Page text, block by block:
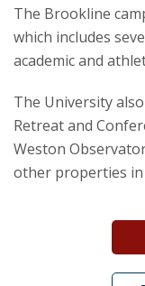
The Brookline
which includes
academic and
The University
Retreat and
Weston
other properties in